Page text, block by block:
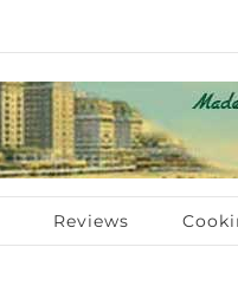
Reviews